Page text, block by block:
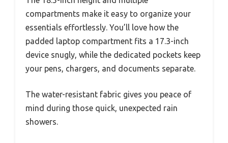
compartments make it easy to organize your
essentials effortlessly. You’ll love how the
padded laptop compartment fits a 17.3-inch
device snugly, while the dedicated pockets keep
your pens, chargers, and documents separate.
The water-resistant fabric gives you peace of
mind during those quick, unexpected rain
showers.